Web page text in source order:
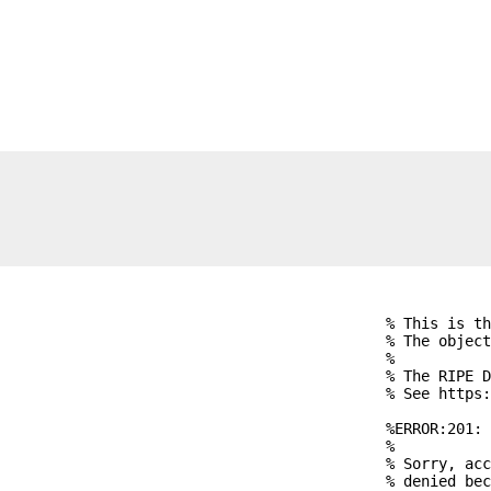
% This is
% The
%
% The
% See
%
% Sorry,
% denied